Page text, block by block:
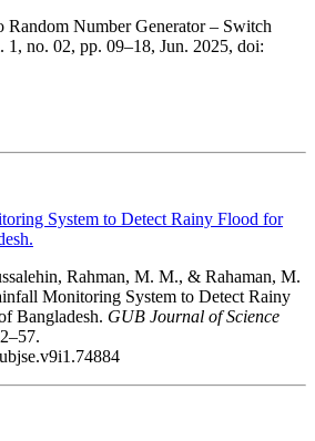
Number Generator – Switch
1, no. 02, pp. 09–18, Jun. 2025, doi:
System to Detect Rainy Flood for
Rahman, M. M., & Rahaman, M.
Monitoring System to Detect Rainy
Bangladesh. GUB Journal of Science